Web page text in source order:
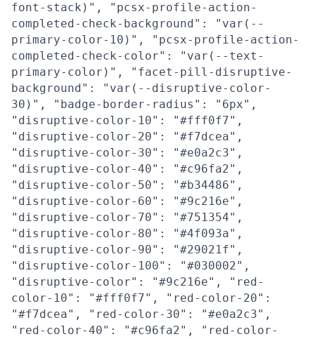
font-stack)", "pcsx-profile-action-
completed-check-background": "var(--
primary-color-10)", "pcsx-profile-action-
completed-check-color": "var(--text-
primary-color)", "facet-pill-disruptive-
background": "var(--disruptive-color-
30)", "badge-border-radius": "6px",
"disruptive-color-10": "#fff0f7",
"disruptive-color-20": "#f7dcea",
"disruptive-color-30": "#e0a2c3",
"disruptive-color-40": "#c96fa2",
"disruptive-color-50": "#b34486",
"disruptive-color-60": "#9c216e",
"disruptive-color-70": "#751354",
"disruptive-color-80": "#4f093a",
"disruptive-color-90": "#29021f",
"disruptive-color-100": "#030002",
"disruptive-color": "#9c216e", "red-
color-10": "#fff0f7", "red-color-20":
"#f7dcea", "red-color-30": "#e0a2c3",
"red-color-40": "#c96fa2", "red-color-